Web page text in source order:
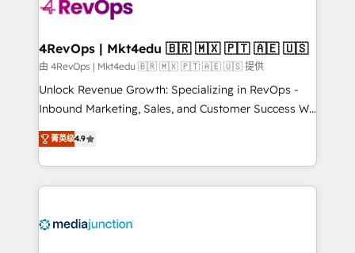
far with our HubSpot solutions. ✔️Bespoke apps &
on-demand bundle services. Connect with us today!
4RevOps | Mkt4edu 🇧🇷 🇲🇽 🇵🇹 🇦🇪 🇺🇸
由 4RevOps | Mkt4edu 🇧🇷 🇲🇽 🇵🇹 🇦🇪 🇺🇸 提供
Unlock Revenue Growth: Specializing in RevOps -
Inbound Marketing, Sales, and Customer Success We
specialize in driving revenue growth for companies
across industries through tailored marketing, sales,
and customer success strategies, utilizing RevOps
methodologies. As Latin America's largest HubSpot
offer unparalleled insights. Operating in five
菁英级4.9